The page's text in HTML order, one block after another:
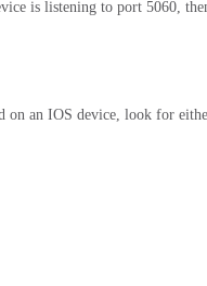
is listening to port 5060,
on an IOS device, look for